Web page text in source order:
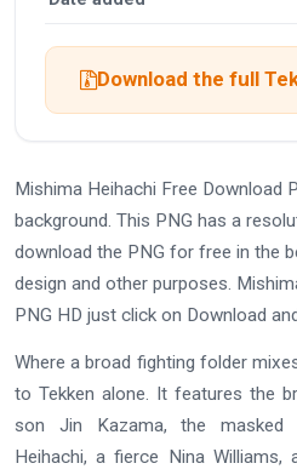
Download the full
Mishima Heihachi Free Download
background. This PNG has a
download the PNG for free in the
design and other purposes.
PNG HD just click on Download
Where a broad fighting folder
to Tekken alone. It features the
son Jin Kazama, the masked
Heihachi, a fierce Nina